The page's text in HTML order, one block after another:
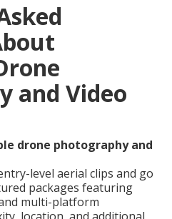
and Video
drone photography and
level aerial clips and go
packages featuring
multi-platform